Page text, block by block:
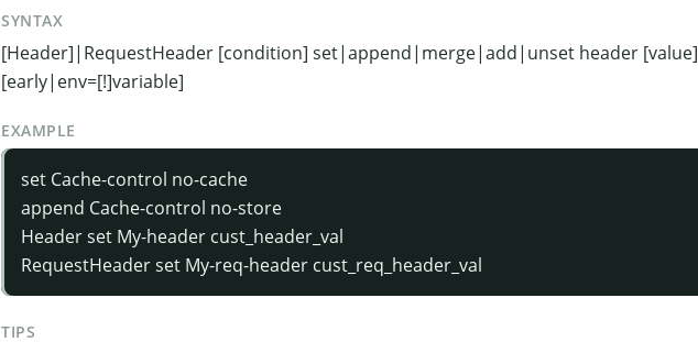
SYNTAX
[Header]|RequestHeader [condition] set|append|merge|add|unset header [value]
[early|env=[!]variable]
EXAMPLE
set Cache-control no-cache
append Cache-control no-store
Header set My-header cust_header_val
RequestHeader set My-req-header cust_req_header_val
TIPS